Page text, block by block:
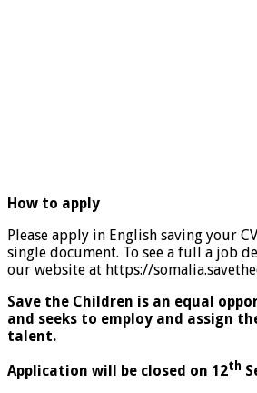
How to apply
Please apply in English saving your
single document. To see a full a job
our website at https://
Save the Children is an equal
and seeks to employ and assign
talent.
Application will be closed on 12th